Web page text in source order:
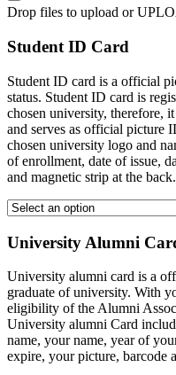
Drop files to upload or
Student ID Card
Student ID card is a official
status. Student ID card is
chosen university, therefore,
and serves as official picture
chosen university logo and
of enrollment, date of issue,
and magnetic strip at the back.
University Alumni
University alumni card is a
graduate of university. With
eligibility of the Alumni
University alumni Card
name, your name, year of
expire, your picture, barcode